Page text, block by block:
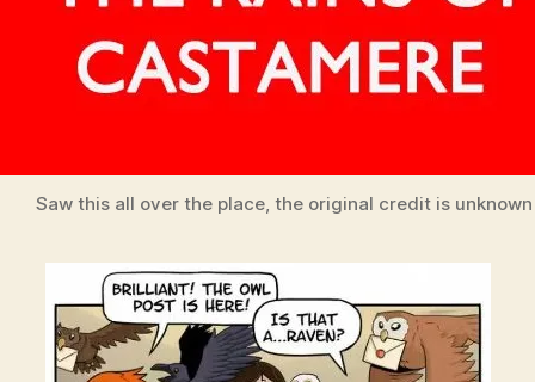
Saw this all over the place, the original credit is unknown